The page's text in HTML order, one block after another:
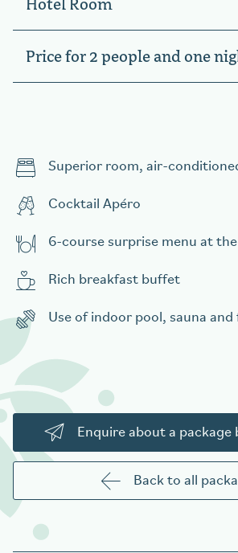
Hotel Room
Price for 2 people and one
Superior room, air-
Cocktail Apéro
6-course surprise menu at
Rich breakfast buffet
Use of indoor pool, sauna
Enquire about a package
Back to all